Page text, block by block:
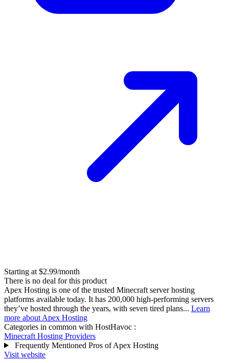
Starting at $2.99/month
There is no deal for this product
Apex Hosting is one of the trusted Minecraft server hosting
platforms available today. It has 200,000 high-performing servers
they’ve hosted through the years, with seven tired plans... Learn
more about Apex Hosting
Categories in common with HostHavoc :
Minecraft Hosting Providers
Frequently Mentioned Pros of Apex Hosting
Visit website